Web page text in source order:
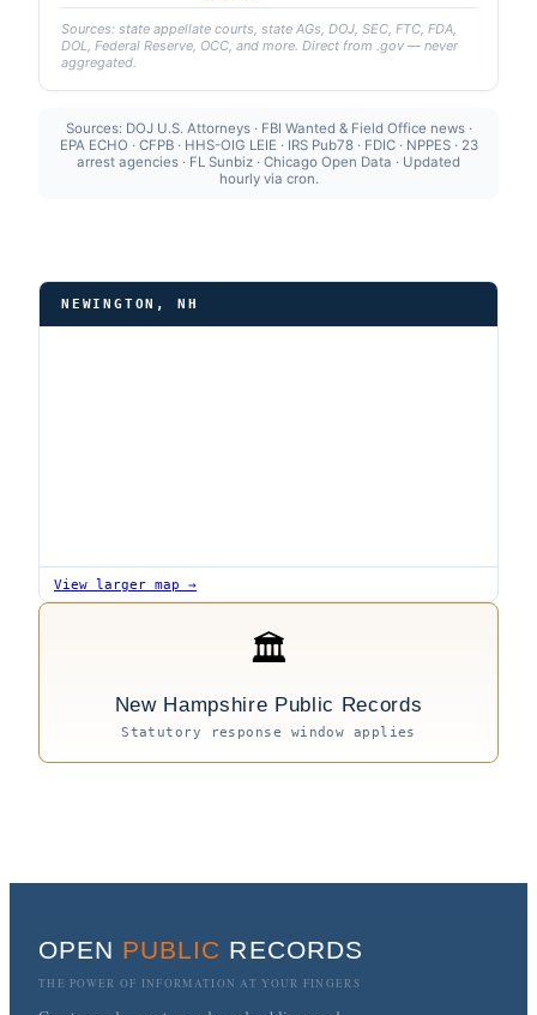
Sources: state appellate courts, state AGs, DOJ, SEC, FTC, FDA,
DOL, Federal Reserve, OCC, and more. Direct from .gov — never
aggregated.
Sources: DOJ U.S. Attorneys · FBI Wanted & Field Office news ·
EPA ECHO · CFPB · HHS-OIG LEIE · IRS Pub78 · FDIC · NPPES · 23
arrest agencies · FL Sunbiz · Chicago Open Data · Updated
hourly via cron.
NEWINGTON, NH
View larger map →
🏛
New Hampshire Public Records
Statutory response window applies
OPEN PUBLIC RECORDS
THE POWER OF INFORMATION AT YOUR FINGERS